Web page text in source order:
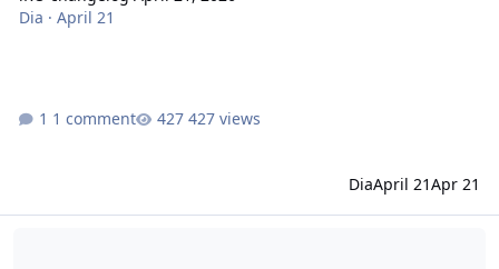
Dia · April 21
1 comment 427 views
DiaApril 21Apr 21